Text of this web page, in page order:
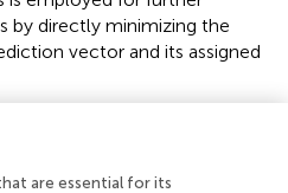
is employed for further
by directly minimizing the
vector and its assigned
are essential for its